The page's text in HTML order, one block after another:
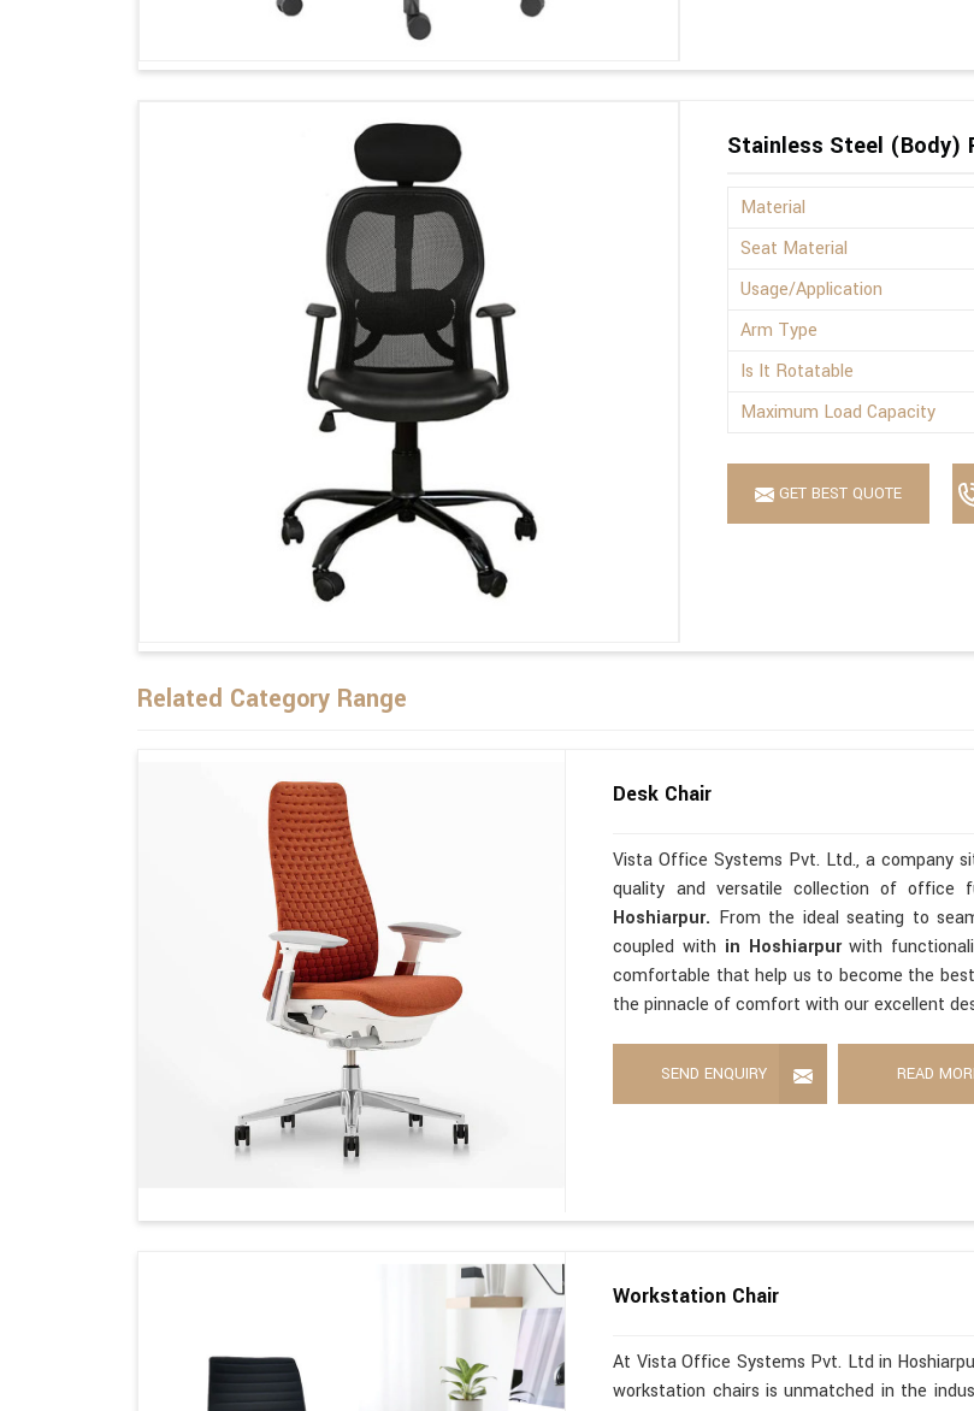
Stainless Steel (Body)
Material
Seat Material
Usage/Application
Arm Type
Is It Rotatable
Maximum Load Capacity
GET BEST QUOTE
Related Category Range
Desk Chair
Vista Office Systems Pvt. Ltd., a company
quality and versatile collection of office
Hoshiarpur. From the ideal seating to
coupled with in Hoshiarpurwith
comfortable that help us to become the
the pinnacle of comfort with our excellent
SEND ENQUIRY READ
Workstation Chair
At Vista Office Systems Pvt. Ltd in
workstation chairs is unmatched in the